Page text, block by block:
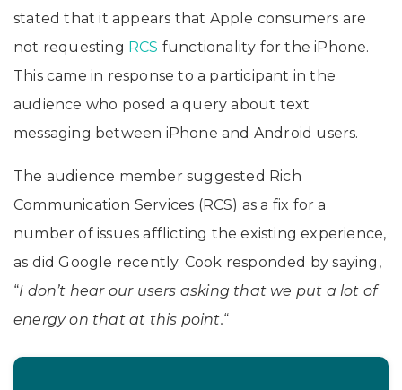
stated that it appears that Apple consumers are
not requesting RCS functionality for the iPhone.
This came in response to a participant in the
audience who posed a query about text
messaging between iPhone and Android users.
The audience member suggested Rich
Communication Services (RCS) as a fix for a
number of issues afflicting the existing experience,
as did Google recently. Cook responded by saying,
“I don’t hear our users asking that we put a lot of
energy on that at this point.“